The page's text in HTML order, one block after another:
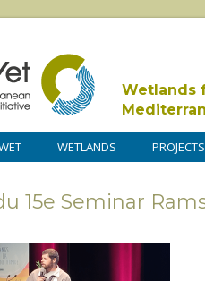
Wetlands
WETLANDS PROJECTS
15e Seminar